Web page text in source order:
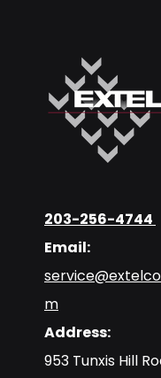
203-256-4744
Email:
m
Address:
​953 Tunxis Hill